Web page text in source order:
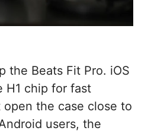
the Beats Fit Pro. iOS
H1 chip for fast
the case close to
users, the